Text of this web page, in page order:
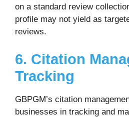
on a standard review
profile may not yield as
reviews.
6. Citation
Tracking
GBPGM’s citation
businesses in tracking and